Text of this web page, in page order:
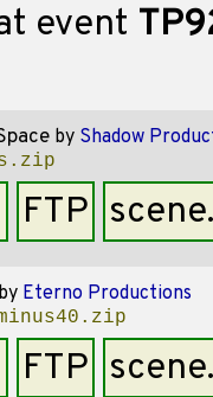
event
by Shadow
FTP
by Eterno Productions
FTP